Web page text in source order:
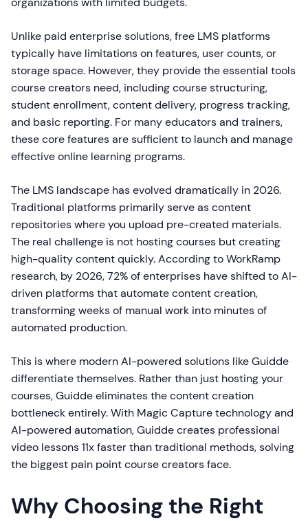
Unlike paid enterprise solutions, free LMS platforms
typically have limitations on features, user counts, or
storage space. However, they provide the essential tools
course creators need, including course structuring,
student enrollment, content delivery, progress tracking,
and basic reporting. For many educators and trainers,
these core features are sufficient to launch and manage
effective online learning programs.
The LMS landscape has evolved dramatically in 2026.
Traditional platforms primarily serve as content
repositories where you upload pre-created materials.
The real challenge is not hosting courses but creating
high-quality content quickly. According to WorkRamp
research, by 2026, 72% of enterprises have shifted to AI-
driven platforms that automate content creation,
transforming weeks of manual work into minutes of
automated production.
This is where modern AI-powered solutions like Guidde
differentiate themselves. Rather than just hosting your
courses, Guidde eliminates the content creation
bottleneck entirely. With Magic Capture technology and
AI-powered automation, Guidde creates professional
video lessons 11x faster than traditional methods, solving
the biggest pain point course creators face.
Why Choosing the Right